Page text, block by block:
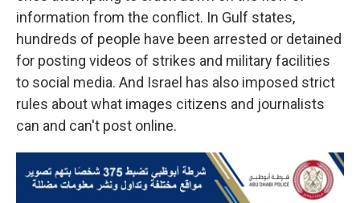
information from the conflict. In Gulf states,
hundreds of people have been arrested or detained
for posting videos of strikes and military facilities
to social media. And Israel has also imposed strict
rules about what images citizens and journalists
can and can't post online.